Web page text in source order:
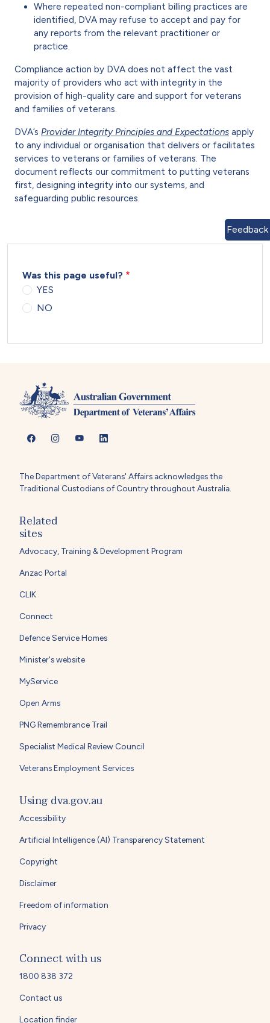
Where repeated non-compliant billing practices are
identified, DVA may refuse to accept and pay for
any reports from the relevant practitioner or
practice.
Compliance action by DVA does not affect the vast
majority of providers who act with integrity in the
provision of high-quality care and support for veterans
and families of veterans.
DVA’s Provider Integrity Principles and Expectations apply
to any individual or organisation that delivers or facilitates
services to veterans or families of veterans. The
document reflects our commitment to putting veterans
first, designing integrity into our systems, and
safeguarding public resources.
Was this page useful?
YES
NO
The Department of Veterans' Affairs acknowledges the
Traditional Custodians of Country throughout Australia.
Related
sites
Advocacy, Training & Development Program
Anzac Portal
CLIK
Connect
Defence Service Homes
Minister's website
MyService
Open Arms
PNG Remembrance Trail
Specialist Medical Review Council
Veterans Employment Services
Using dva.gov.au
Accessibility
Artificial Intelligence (AI) Transparency Statement
Copyright
Disclaimer
Freedom of information
Privacy
Connect with us
1800 838 372
Contact us
Location finder
Feedback